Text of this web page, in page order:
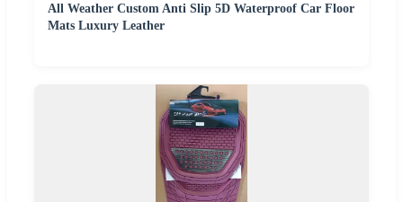
All Weather Custom Anti Slip 5D Waterproof Car Floor
Mats Luxury Leather